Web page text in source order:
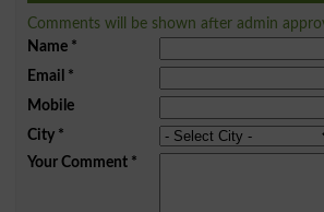
Comments will be shown after admin
Name*
Email *
Mobile
City*
Your Comment*